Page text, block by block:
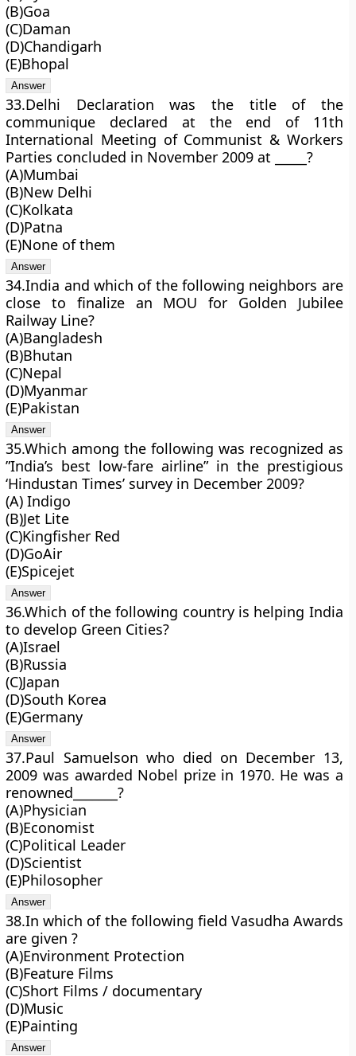
(B)Goa
(C)Daman
(D)Chandigarh
(E)Bhopal
33.Delhi Declaration was the title of the
communique declared at the end of 11th
International Meeting of Communist & Workers
Parties concluded in November 2009 at _____?
(A)Mumbai
(B)New Delhi
(C)Kolkata
(D)Patna
(E)None of them
34.India and which of the following neighbors are
close to finalize an MOU for Golden Jubilee
Railway Line?
(A)Bangladesh
(B)Bhutan
(C)Nepal
(D)Myanmar
(E)Pakistan
35.Which among the following was recognized as
”India’s best low-fare airline” in the prestigious
‘Hindustan Times’ survey in December 2009?
(A) Indigo
(B)Jet Lite
(C)Kingfisher Red
(D)GoAir
(E)Spicejet
36.Which of the following country is helping India
to develop Green Cities?
(A)Israel
(B)Russia
(C)Japan
(D)South Korea
(E)Germany
37.Paul Samuelson who died on December 13,
2009 was awarded Nobel prize in 1970. He was a
renowned_______?
(A)Physician
(B)Economist
(C)Political Leader
(D)Scientist
(E)Philosopher
38.In which of the following field Vasudha Awards
are given ?
(A)Environment Protection
(B)Feature Films
(C)Short Films / documentary
(D)Music
(E)Painting